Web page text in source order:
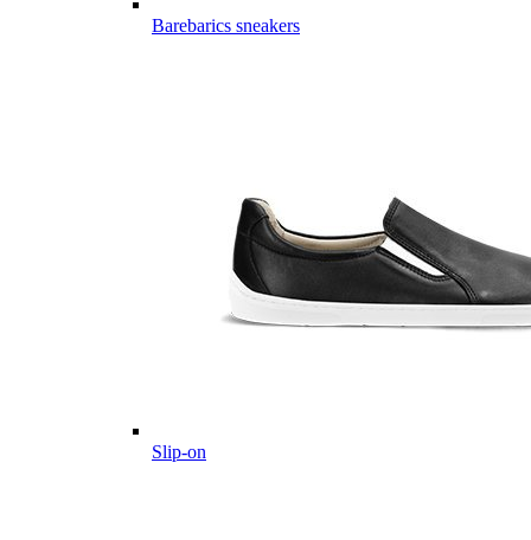
Barebarics sneakers
Slip-on